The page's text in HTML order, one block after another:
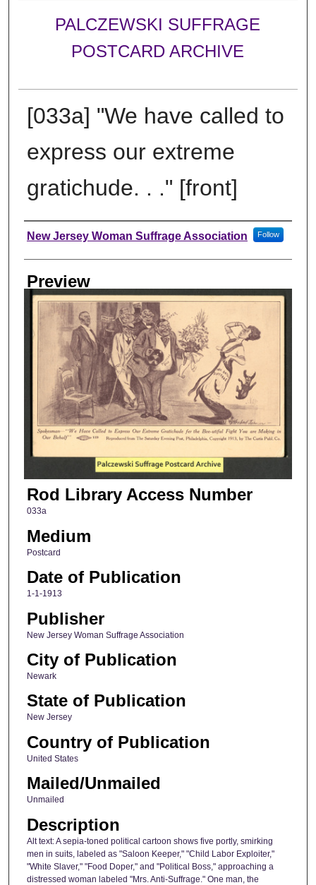
PALCZEWSKI SUFFRAGE
POSTCARD ARCHIVE
[033a] "We have called to
express our extreme
gratichude. . ." [front]
Creator
New Jersey Woman Suffrage Association Follow
Preview
Rod Library Access Number
033a
Medium
Postcard
Date of Publication
1-1-1913
Publisher
New Jersey Woman Suffrage Association
City of Publication
Newark
State of Publication
New Jersey
Country of Publication
United States
Mailed/Unmailed
Unmailed
Description
Alt text: A sepia-toned political cartoon shows five portly, smirking
men in suits, labeled as "Saloon Keeper," "Child Labor Exploiter,"
"White Slaver," "Food Doper," and "Political Boss," approaching a
distressed woman labeled "Mrs. Anti-Suffrage." One man, the